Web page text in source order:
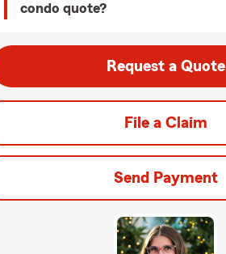
condo quote?
Request a Quote
File a Claim
Send Payment